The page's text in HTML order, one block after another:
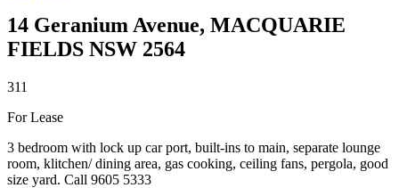
14 Geranium Avenue, MACQUARIE
FIELDS NSW 2564
311
For Lease
3 bedroom with lock up car port, built-ins to main, separate lounge
room, klitchen/ dining area, gas cooking, ceiling fans, pergola, good
size yard. Call 9605 5333